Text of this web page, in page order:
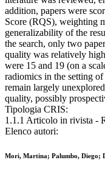
addition, papers were
Score (RQS), weighting
generalizability of the
the search, only two
quality was relatively
were 15 and 19 (on a
radiomics in the setting
remain largely
quality, possibly
Tipologia CRIS:
1.1.1 Articolo in rivista -
Elenco autori:
Mori, Martina; Palumbo, Diego;